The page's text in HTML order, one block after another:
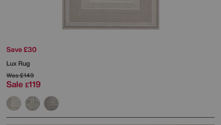
Save £30
Lux Rug
Was£149
Sale £119